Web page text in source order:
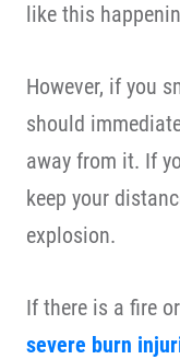
like this
However, if you
should
away from it. If
keep your
explosion.
If there is a fire
severe burn